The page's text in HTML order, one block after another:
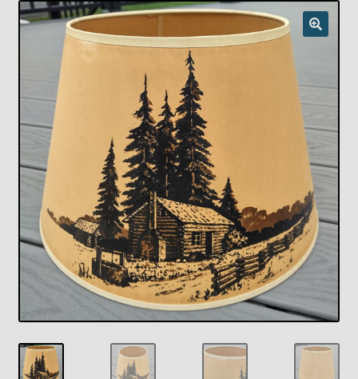
Checkout
Chickasha Oklahoma Vintage Lamp Show & Sale
Collector Events
Collectors Corner
Contact
Eastern Lighting Collectors Meet
Main
My account